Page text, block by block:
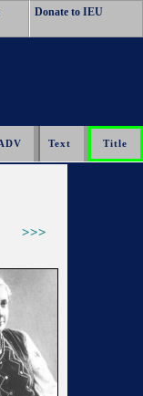
Donate to IEU
>>>